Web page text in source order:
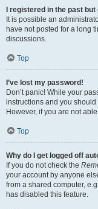
I registered in the past
It is possible an
have not posted for a long
discussions.
Top
I’ve lost my password!
Don’t panic! While your
instructions and you
However, if you are not
Top
Why do I get logged off
If you do not check the
your account by anyone
from a shared computer,
has disabled this feature.